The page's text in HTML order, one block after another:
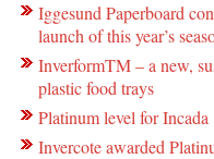
Iggesund Paperboard
launch of this year’s
InverformTM – a new,
plastic food trays
Platinum level for Incada
Invercote awarded